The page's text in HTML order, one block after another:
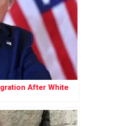
After White